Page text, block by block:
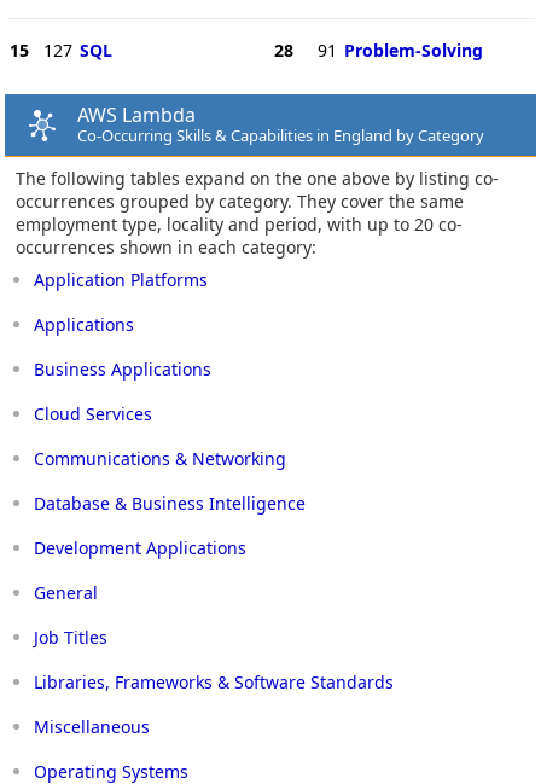
15 127 SQL 28 91 Problem-Solving
AWS Lambda
Co-Occurring Skills & Capabilities in England by Category
The following tables expand on the one above by listing co-
occurrences grouped by category. They cover the same
employment type, locality and period, with up to 20 co-
occurrences shown in each category:
Application Platforms
Applications
Business Applications
Cloud Services
Communications & Networking
Database & Business Intelligence
Development Applications
General
Job Titles
Libraries, Frameworks & Software Standards
Miscellaneous
Operating Systems